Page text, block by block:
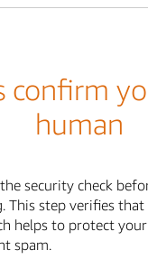
confirm
human
security check
This step verifies
helps to protect
spam.